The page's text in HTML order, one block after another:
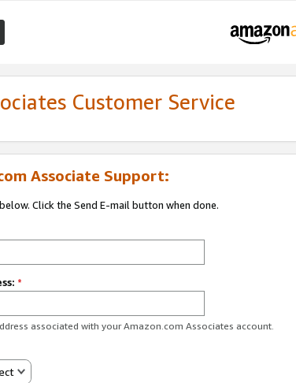
Customer Service
Associate Support:
Click the Send E-mail button when done.
*
associated with your Amazon.com Associates account.